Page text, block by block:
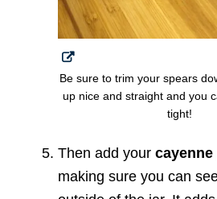
Be sure to trim your spears
up nice and straight and you
tight!
Then add your
making sure you can